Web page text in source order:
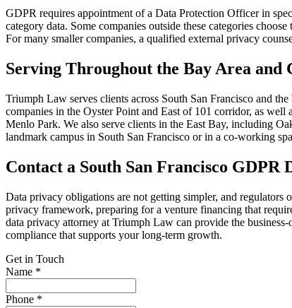
GDPR requires appointment of a Data Protection Officer in
category data. Some companies outside these categories
For many smaller companies, a qualified external privacy
Serving Throughout the Bay Area and
Triumph Law serves clients across South San Francisco and
companies in the Oyster Point and East of 101 corridor, as
Menlo Park. We also serve clients in the East Bay, including
landmark campus in South San Francisco or in a co-working
Contact a South San Francisco
Data privacy obligations are not getting simpler, and
privacy framework, preparing for a venture financing that
data privacy attorney at Triumph Law can provide the
compliance that supports your long-term growth.
Get in Touch
Name *
Phone *